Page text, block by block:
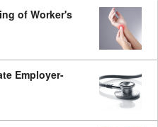
of Worker's
Employer-